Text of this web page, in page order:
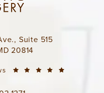
Suite 515
20814